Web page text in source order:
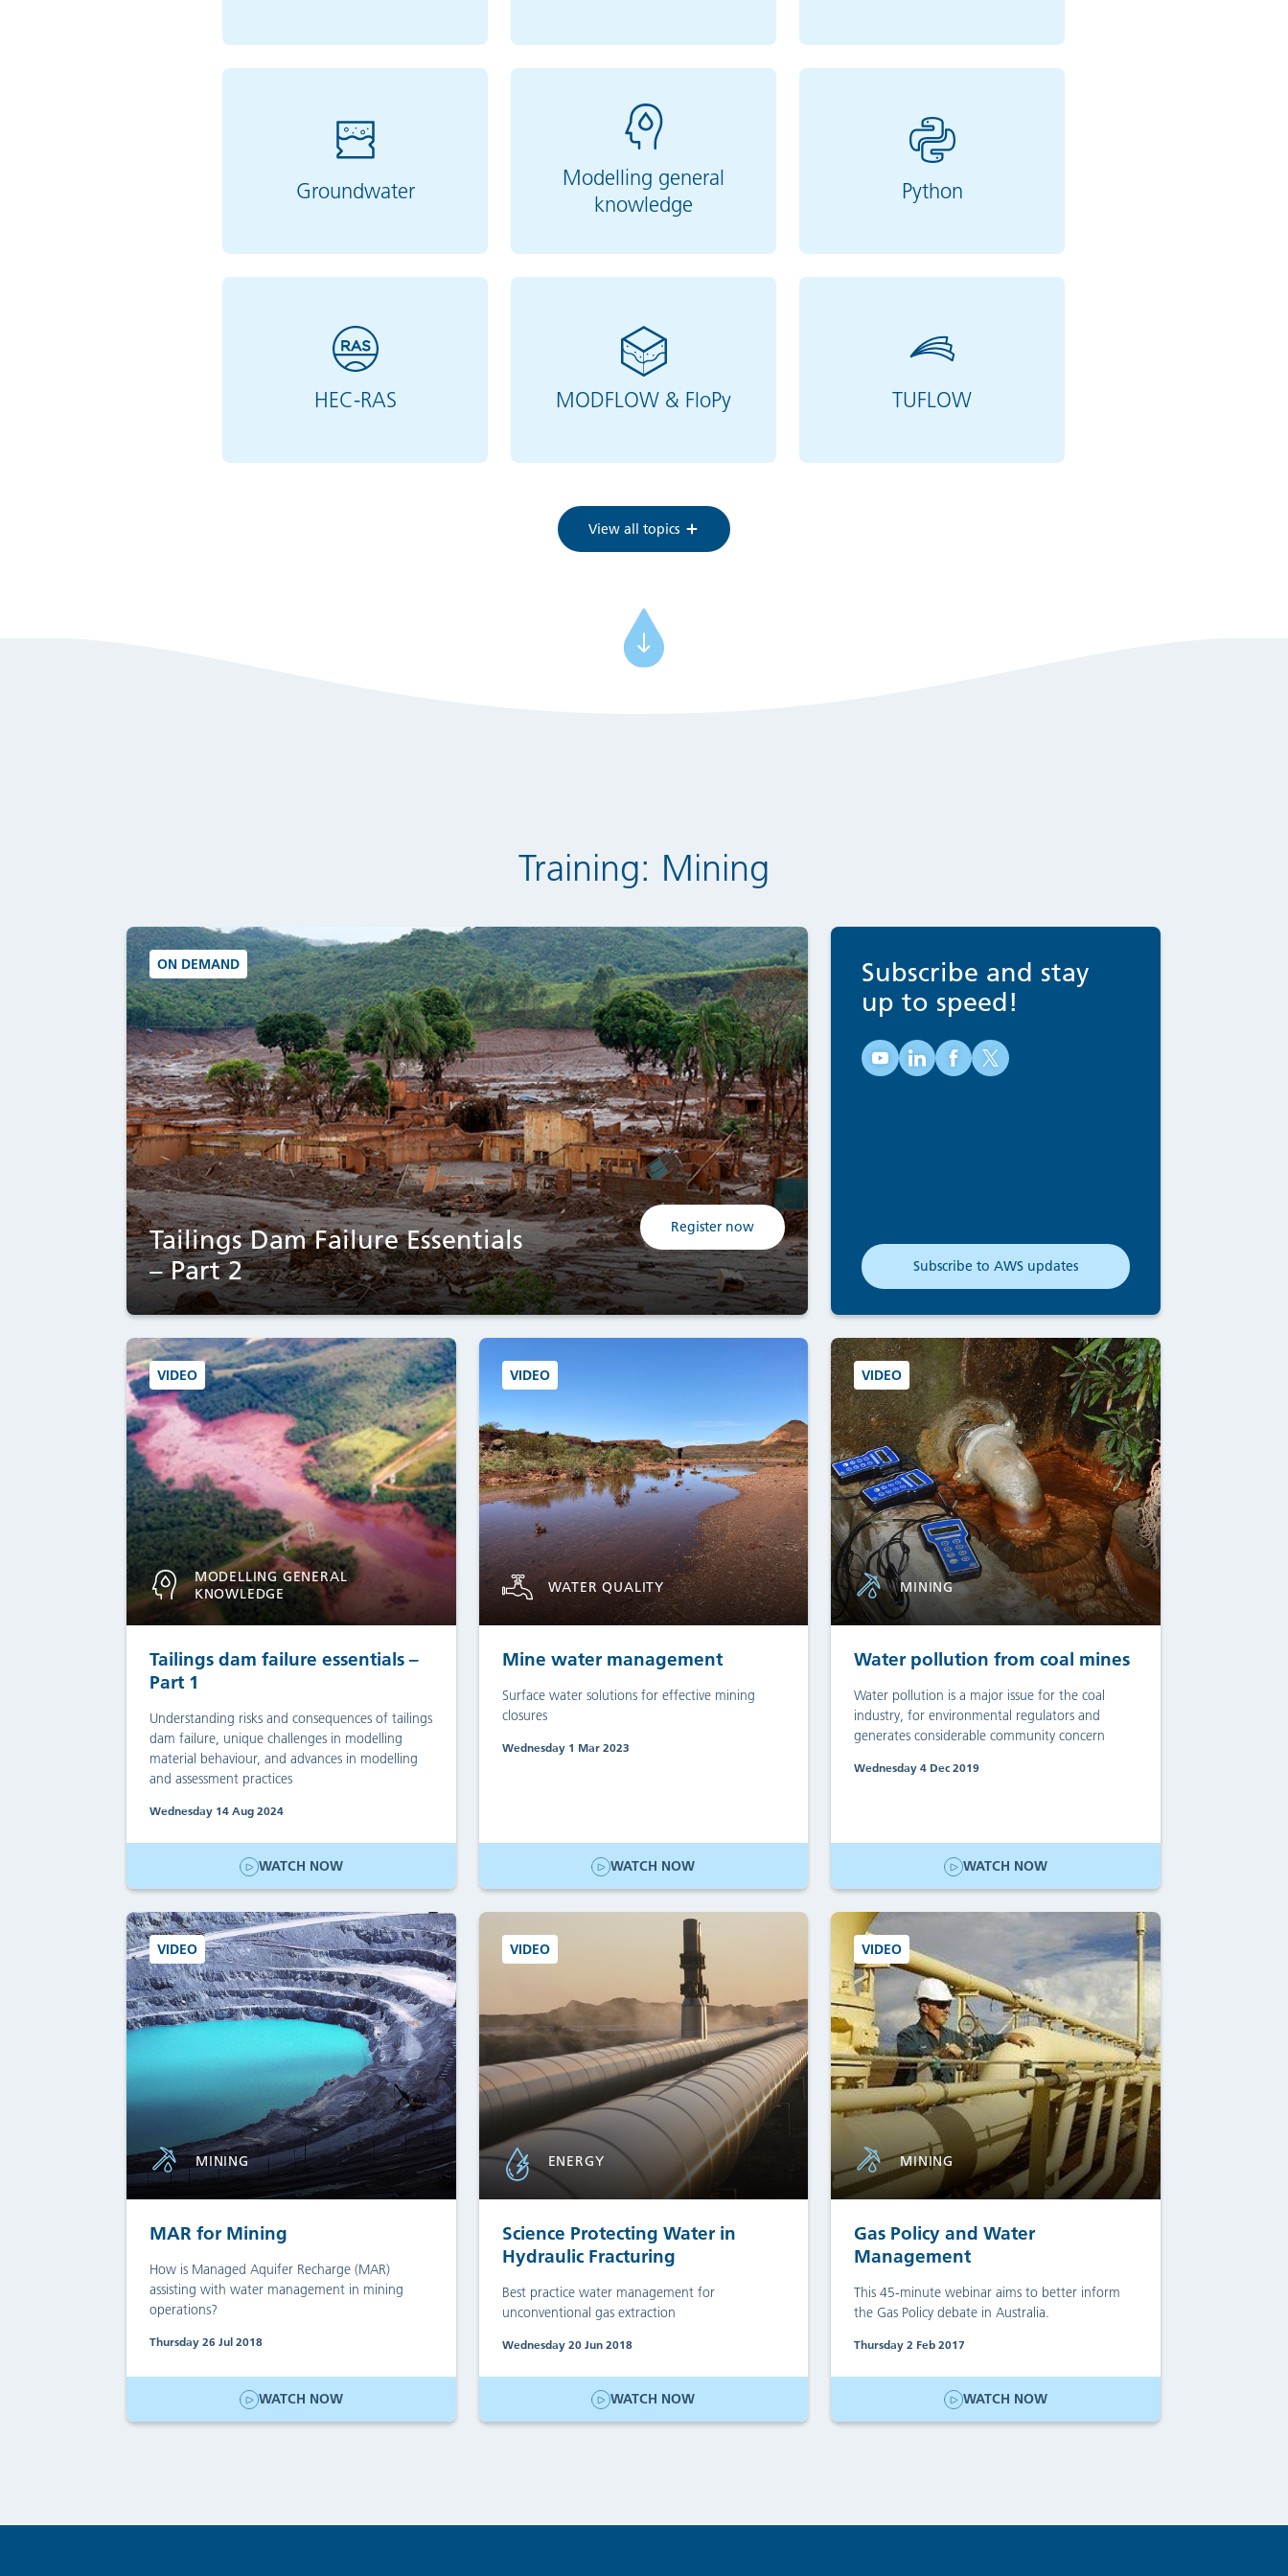
Groundwater
Modelling general
knowledge
Python
HEC-RAS MODFLOW & FloPy TUFLOW
View all topics
Training: Mining
ON DEMAND
Tailings Dam Failure Essentials
– Part 2
Register now
Subscribe and stay
up to speed!
Australian Water School on YouTube (opens in new tab)
Australian Water School on LinkedIn (opens in
Australian Water School on Facebook
Australian Water School on X (opens in
Subscribe to AWS updates
(opens in new tab)
VIDEO
MODELLING GENERAL
KNOWLEDGE
Tailings dam failure essentials –
Part 1
Understanding risks and consequences of tailings
dam failure, unique challenges in modelling
material behaviour, and advances in modelling
and assessment practices
Wednesday 14 Aug 2024
WATCH NOW
VIDEO
WATER QUALITY
Mine water management
Surface water solutions for effective mining
closures
Wednesday 1 Mar 2023
WATCH NOW
VIDEO
MINING
Water pollution from coal mines
Water pollution is a major issue for the coal
industry, for environmental regulators and
generates considerable community concern
Wednesday 4 Dec 2019
WATCH NOW
VIDEO
MINING
MAR for Mining
How is Managed Aquifer Recharge (MAR)
assisting with water management in mining
operations?
Thursday 26 Jul 2018
WATCH NOW
VIDEO
ENERGY
Science Protecting Water in
Hydraulic Fracturing
Best practice water management for
unconventional gas extraction
Wednesday 20 Jun 2018
WATCH NOW
VIDEO
MINING
Gas Policy and Water
Management
This 45-minute webinar aims to better inform
the Gas Policy debate in Australia.
Thursday 2 Feb 2017
WATCH NOW